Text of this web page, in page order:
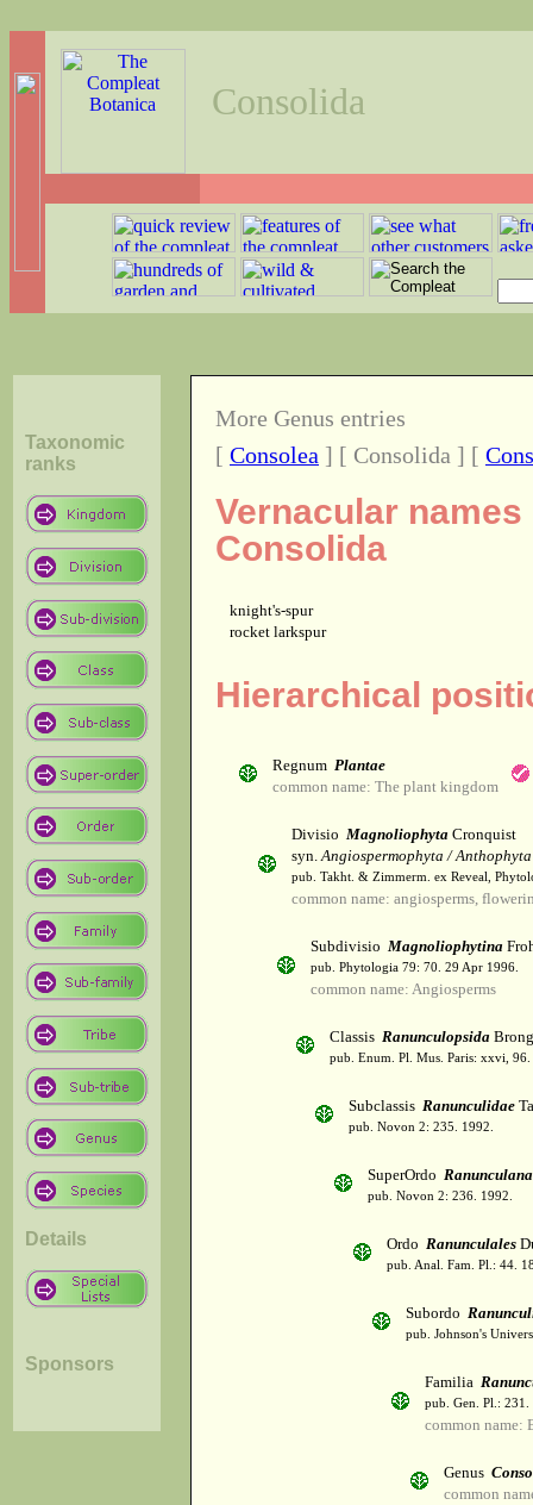
Consolida
Taxonomic
ranks
Details
Sponsors
More Genus entries
[ Consolea ] [ Consolida ] [
Vernacular
Consolida
knight's-spur
rocket larkspur
Hierarchical
Regnum Plantae
common name: The plant kingdom
Divisio Magnoliophyta Cronquist
syn.Angiospermophyta / Anthophyta
pub. Takht. & Zimmerm. ex Reveal,
common name: angiosperms,
Subdivisio Magnoliophytina
pub. Phytologia 79: 70. 29 Apr 1996.
common name: Angiosperms
Classis Ranunculopsida
pub. Enum. Pl. Mus. Paris: xxvi,
Subclassis Ranunculidae
pub. Novon 2: 235. 1992.
SuperOrdo
pub. Novon 2: 236. 1992.
Ordo Ranunculales
pub. Anal. Fam. Pl.: 44.
Subordo
pub. Johnson's
Familia
pub. Gen. Pl.:
common name:
Genus
common